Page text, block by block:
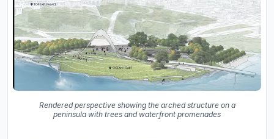
Rendered perspective showing the arched structure on a
peninsula with trees and waterfront promenades